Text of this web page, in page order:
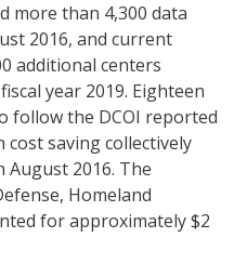
more than 4,300 data
2016, and current
additional centers
year 2019. Eighteen
follow the DCOI reported
saving collectively
2016. The
Homeland
for approximately $2